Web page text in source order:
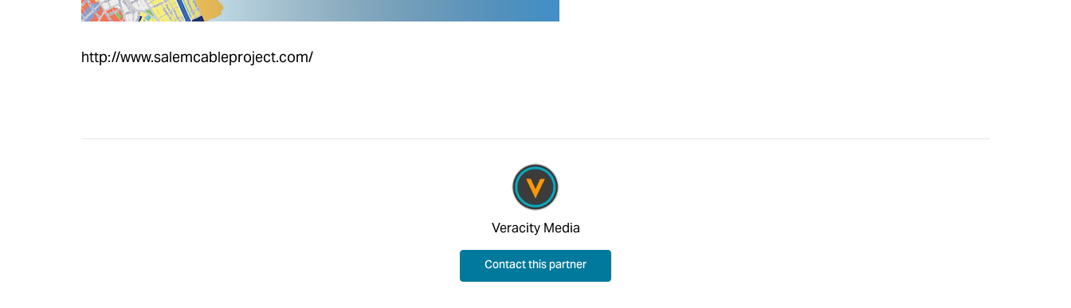
http://www.salemcableproject.com/
Veracity Media
Contact this partner